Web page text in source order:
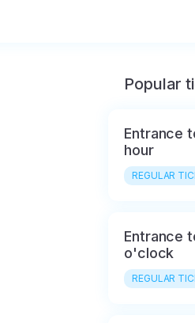
Popular
Entrance
hour
REGULAR
Entrance
o'clock
REGULAR